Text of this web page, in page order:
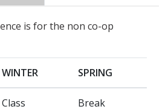
is for the non co-op
WINTER SPRING
Class Break